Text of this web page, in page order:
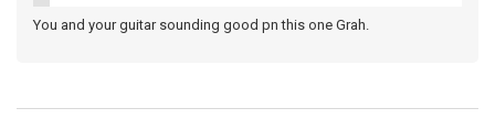
You and your guitar sounding good pn this one Grah.